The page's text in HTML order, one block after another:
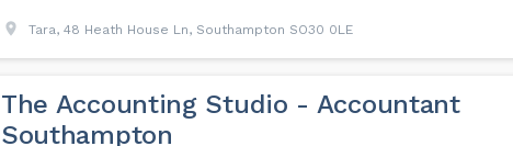
Tara, 48 Heath House Ln, Southampton SO30 0LE
The Accounting Studio - Accountant
Southampton